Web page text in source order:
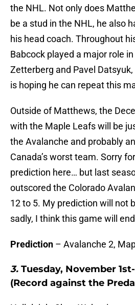
the NHL. Not only does
be a stud in the NHL, he also
his head coach. Throughout
Babcock played a major role
Zetterberg and Pavel
is hoping he can repeat this
Outside of Matthews, the
with the Maple Leafs will be
the Avalanche and probably
Canada’s worst team. Sorry
prediction here… but last
outscored the Colorado
12 to 5. My prediction will not
sadly, I think this game will
Prediction – Avalanche 2,
3. Tuesday, November
(Record against the